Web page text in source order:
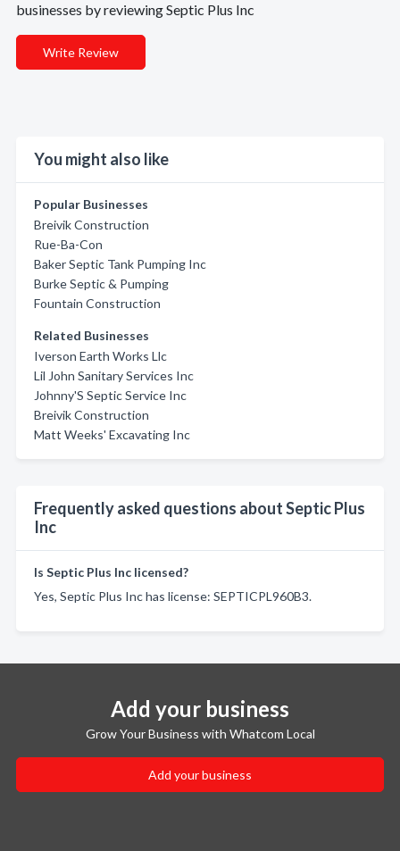
businesses by reviewing Septic Plus Inc
Write Review
You might also like
Popular Businesses
Breivik Construction
Rue-Ba-Con
Baker Septic Tank Pumping Inc
Burke Septic & Pumping
Fountain Construction
Related Businesses
Iverson Earth Works Llc
Lil John Sanitary Services Inc
Johnny'S Septic Service Inc
Breivik Construction
Matt Weeks' Excavating Inc
Frequently asked questions about Septic Plus
Inc
Is Septic Plus Inc licensed?
Yes, Septic Plus Inc has license: SEPTICPL960B3.
Add your business
Grow Your Business with Whatcom Local
Add your business